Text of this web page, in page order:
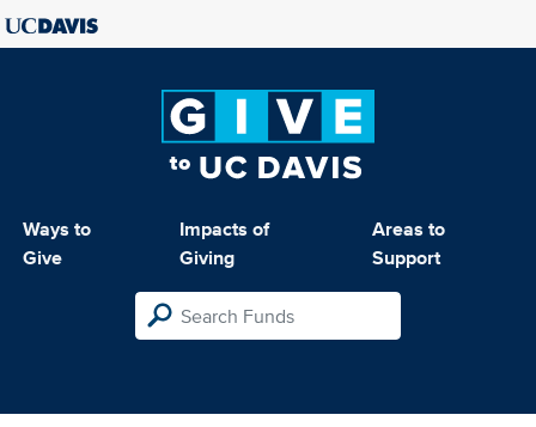
Ways to
Give
Impacts of
Giving
Areas to
Support